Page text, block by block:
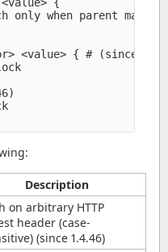
{
only when parent match
<value> { # (since
Description
on arbitrary HTTP
header (case-
(since 1.4.46)